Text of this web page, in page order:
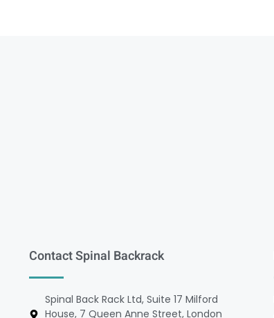
Contact Spinal Backrack
Spinal Back Rack Ltd, Suite 17 Milford
House, 7 Queen Anne Street, London